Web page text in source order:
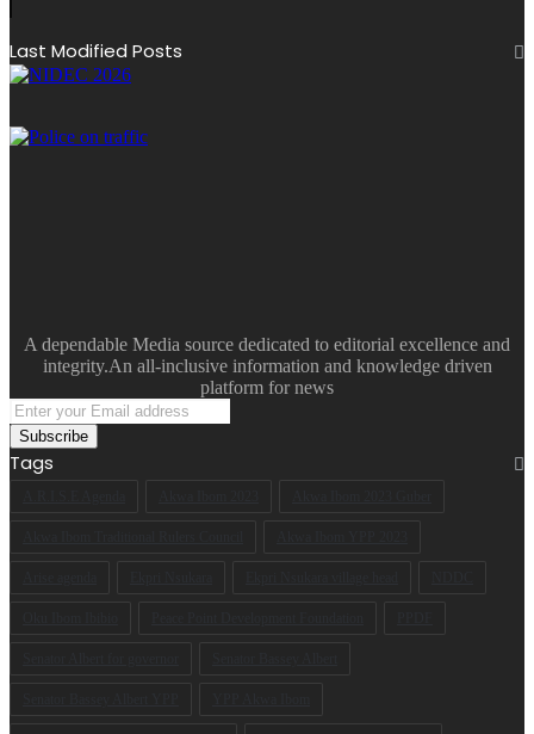
Last Modified Posts
A dependable Media source dedicated to editorial excellence and
integrity.An all-inclusive information and knowledge driven
platform for news
Enter
your
Email
address
Tags